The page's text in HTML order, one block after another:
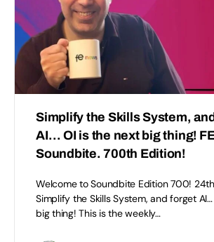
Simplify the Skills System,
AI… OI is the next big thing!
Soundbite. 700th Edition!
Welcome to Soundbite Edition 700!
Simplify the Skills System, and forget
big thing! This is the weekly…